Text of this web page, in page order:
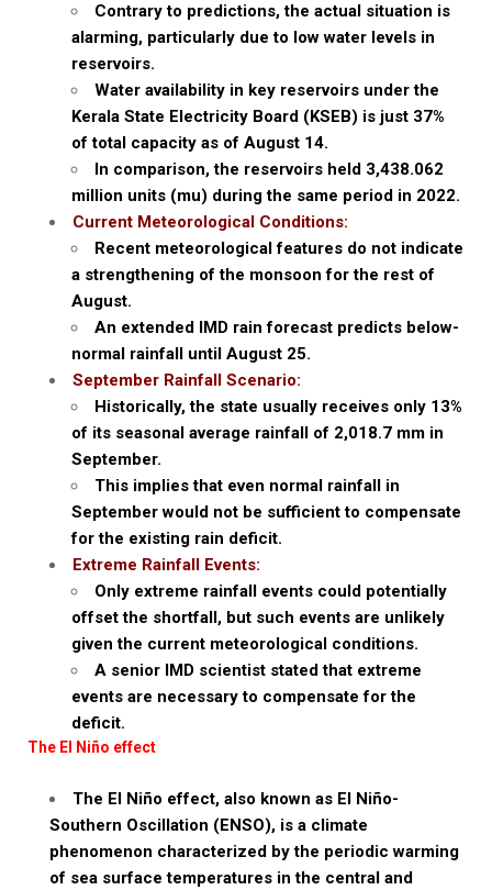
Contrary to predictions, the actual situation is
alarming, particularly due to low water levels in
reservoirs.
Water availability in key reservoirs under the
Kerala State Electricity Board (KSEB) is just 37%
of total capacity as of August 14.
In comparison, the reservoirs held 3,438.062
million units (mu) during the same period in 2022.
Current Meteorological Conditions:
Recent meteorological features do not indicate
a strengthening of the monsoon for the rest of
August.
An extended IMD rain forecast predicts below-
normal rainfall until August 25.
September Rainfall Scenario:
Historically, the state usually receives only 13%
of its seasonal average rainfall of 2,018.7 mm in
September.
This implies that even normal rainfall in
September would not be sufficient to compensate
for the existing rain deficit.
Extreme Rainfall Events:
Only extreme rainfall events could potentially
offset the shortfall, but such events are unlikely
given the current meteorological conditions.
A senior IMD scientist stated that extreme
events are necessary to compensate for the
deficit.
The El Niño effect
The El Niño effect, also known as El Niño-
Southern Oscillation (ENSO), is a climate
phenomenon characterized by the periodic warming
of sea surface temperatures in the central and